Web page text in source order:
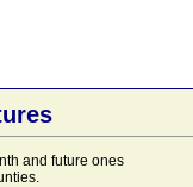
and future ones